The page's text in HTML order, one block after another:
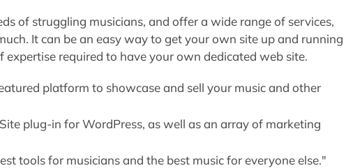
of struggling musicians, and offer a wide range of services,
It can be an easy way to get your own site up and running
required to have your own dedicated web site.
platform to showcase and sell your music and other
plug-in for WordPress, as well as an array of marketing
tools for musicians and the best music for everyone else."